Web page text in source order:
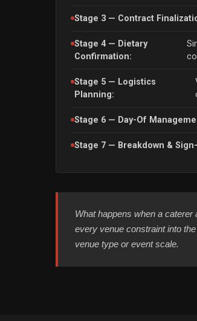
Stage 3 — Contract
Stage 4 — Dietary
Confirmation:
Stage 5 — Logistics
Planning:
Stage 6 — Day-Of
Stage 7 — Breakdown &
What happens when a
every venue constraint into
venue type or event scale.